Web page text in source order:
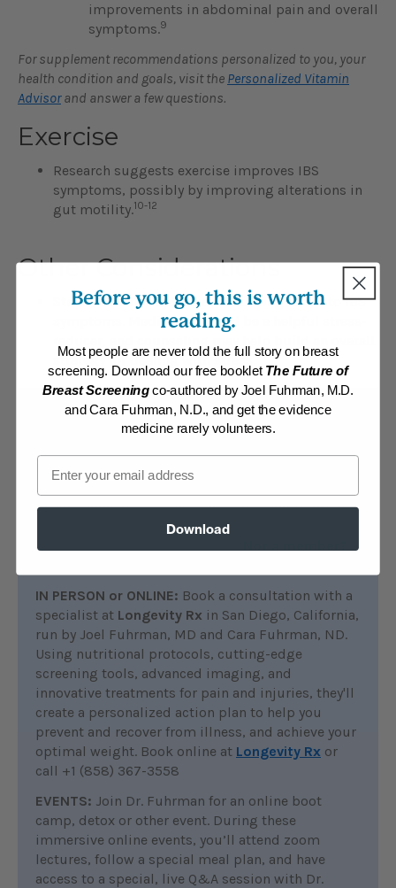
improvements in abdominal pain and overall
symptoms.9
For supplement recommendations personalized to you, your
health condition and goals, visit the Personalized Vitamin
Advisorand answer a few questions.
Exercise
Research suggests exercise improves IBS
symptoms, possibly by improving alterations in
gut motility.10-12
Other Considerations
Stress, which may be a contributing factor to IBS
symptoms. Meditation could be a helpful stress-
strategy for dealing with stress.
Find additional help
ONLINE:
All members of DrFuhrman.com can
search the
discussions on this topic. Platinum and Diamond
members can connect with Dr. Fuhrman by
posting questions in the forum.
IN PERSON or ONLINE: Book a consultation with a
specialist at Longevity Rx in San Diego, California,
run by Joel Fuhrman, MD and Cara Fuhrman, ND.
Using nutritional protocols, cutting-edge
screening tools, advanced imaging, and
innovative treatments for pain and injuries, they'll
create a personalized action plan to help you
prevent and recover from illness, and achieve your
optimal weight. Book online at Longevity Rx or
call +1 (858) 367-3558
EVENTS: Join Dr. Fuhrman for an online boot
camp, detox or other event. During these
immersive online events, you’ll attend zoom
lectures, follow a special meal plan, and have
access to a special, live Q&A session with Dr.
Before you go, this is worth
reading.
Most people are never told the full story on breast
screening. Download our free booklet The Future of
Breast Screeningco-authored by Joel Fuhrman, M.D.
and Cara Fuhrman, N.D., and get the evidence
medicine rarely volunteers.
Email
Download